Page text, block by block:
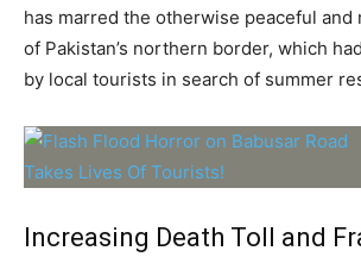
has marred the otherwise peaceful and
of Pakistan’s northern border, which
by local tourists in search of summer
Increasing Death Toll and